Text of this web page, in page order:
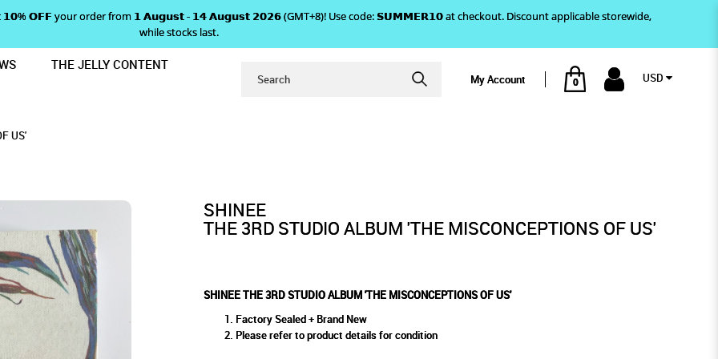
ALBUM 'THE MISCONCEPTIONS OF US'
𝗢𝗙𝗙 your order from 𝟭 𝗔𝘂𝗴𝘂𝘀𝘁 - 𝟭𝟰 𝗔𝘂𝗴𝘂𝘀𝘁 𝟮𝟬𝟮𝟲 (GMT+8)! Use code: 𝗦𝗨𝗠𝗠𝗘𝗥𝟭𝟬 at checkout. Discount applicable storewide,
while stocks last.
My Account 0 USD
THE JELLY CONTENT
US'
SHINEE
THE 3RD STUDIO ALBUM 'THE MISCONCEPTIONS OF US'
SHINEE THE 3RD STUDIO ALBUM 'THE MISCONCEPTIONS OF US'
Factory Sealed + Brand New
Please refer to product details for condition